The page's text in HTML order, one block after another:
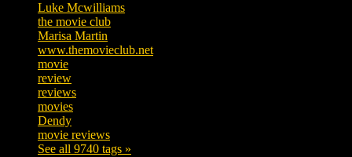
Luke Mcwilliams
the movie club
Marisa Martin
www.themovieclub.net
movie
review
reviews
movies
Dendy
movie reviews
See all 9740 tags »